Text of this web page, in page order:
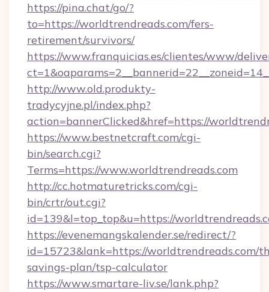
https://pina.chat/go/?
to=https://worldtrendreads.com/fers-
retirement/survivors/
https://www.franquicias.es/clientes/www/
http://www.old.produkty-
tradycyjne.pl/index.php?
action=bannerClicked&href=https://
https://www.bestnetcraft.com/cgi-
bin/search.cgi?
Terms=https://www.worldtrendreads.com
http://cc.hotmaturetricks.com/cgi-
bin/crtr/out.cgi?
id=139&l=top_top&u=https://
https://evenemangskalender.se/redirect/?
id=15723&lank=https://worldtrendreads.com/
savings-plan/tsp-calculator
https://www.smartare-liv.se/lank.php?